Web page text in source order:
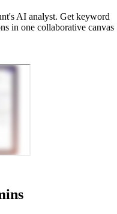
AI analyst. Get keyword
in one collaborative canvas